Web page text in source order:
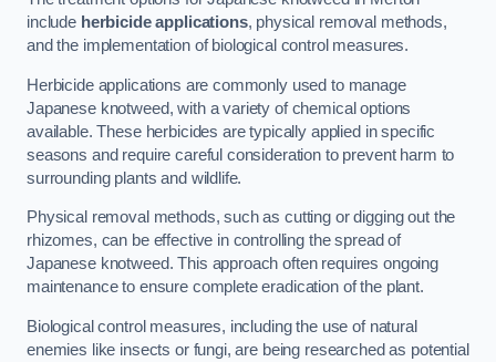
include herbicide applications, physical removal methods,
and the implementation of biological control measures.
Herbicide applications are commonly used to manage
Japanese knotweed, with a variety of chemical options
available. These herbicides are typically applied in specific
seasons and require careful consideration to prevent harm to
surrounding plants and wildlife.
Physical removal methods, such as cutting or digging out the
rhizomes, can be effective in controlling the spread of
Japanese knotweed. This approach often requires ongoing
maintenance to ensure complete eradication of the plant.
Biological control measures, including the use of natural
enemies like insects or fungi, are being researched as potential